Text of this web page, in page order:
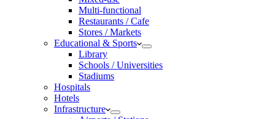
Multi-functional
Restaurants / Cafe
Stores / Markets
Educational & Sports
Library
Schools / Universities
Stadiums
Hospitals
Hotels
Infrastructure